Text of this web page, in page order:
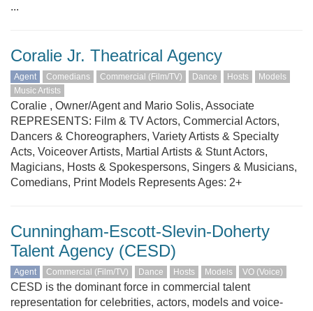
...
Coralie Jr. Theatrical Agency
Agent Comedians Commercial (Film/TV) Dance Hosts
Models
Music Artists
Coralie , Owner/Agent and Mario Solis, Associate
REPRESENTS: Film & TV Actors, Commercial Actors,
Dancers & Choreographers, Variety Artists & Specialty
Acts, Voiceover Artists, Martial Artists & Stunt Actors,
Magicians, Hosts & Spokespersons, Singers & Musicians,
Comedians, Print Models Represents Ages: 2+
Cunningham-Escott-Slevin-Doherty
Talent Agency (CESD)
Agent Commercial (Film/TV) Dance Hosts Models VO (Voice)
CESD is the dominant force in commercial talent
representation for celebrities, actors, models and voice-